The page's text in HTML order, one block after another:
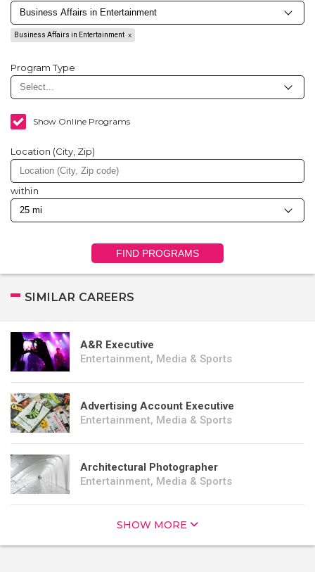
Business Affairs in Entertainment
Program Type
Show Online Programs
Location (City, Zip)
within
FIND PROGRAMS
SIMILAR CAREERS
A&R Executive
Entertainment, Media & Sports
Advertising Account Executive
Entertainment, Media & Sports
Architectural Photographer
Entertainment, Media & Sports
SHOW MORE